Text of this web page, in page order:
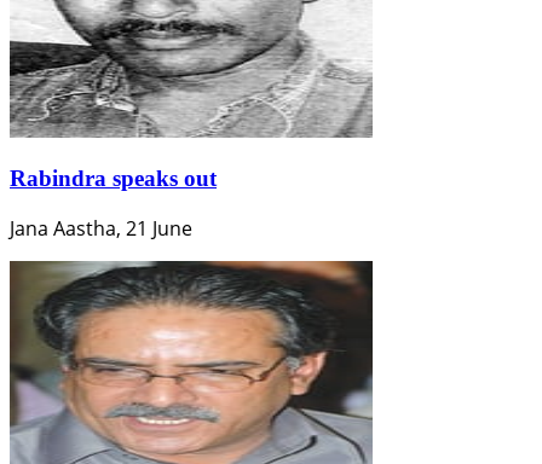
Rabindra speaks out
Jana Aastha, 21 June